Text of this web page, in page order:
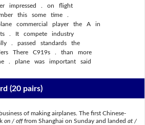
impressed . on flight
this some time .
commercial player the A in
. It compete industry
. passed standards the
There C919s . than more
. plane was important said
(20 pairs)
of making airplanes. The first Chinese-
on / offfrom Shanghai on Sunday and landed at /